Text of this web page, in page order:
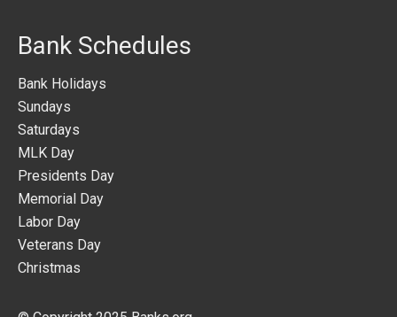
Bank Schedules
Bank Holidays
Sundays
Saturdays
MLK Day
Presidents Day
Memorial Day
Labor Day
Veterans Day
Christmas